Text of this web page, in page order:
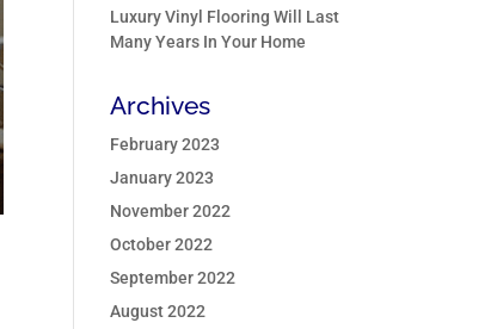
Luxury Vinyl Flooring Will Last
Many Years In Your Home
Archives
February 2023
January 2023
November 2022
October 2022
September 2022
August 2022